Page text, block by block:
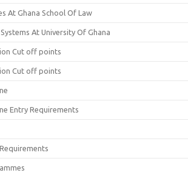
At Ghana School Of Law
At University Of Ghana
Cut off points
Cut off points
Entry Requirements